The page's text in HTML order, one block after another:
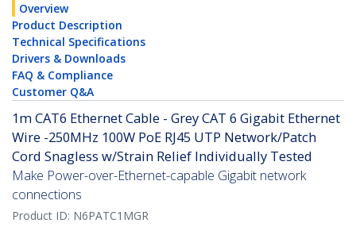
Overview
Product Description
Technical Specifications
Drivers & Downloads
FAQ & Compliance
Customer Q&A
1m CAT6 Ethernet Cable - Grey CAT 6 Gigabit Ethernet
Wire -250MHz 100W PoE RJ45 UTP Network/Patch
Cord Snagless w/Strain Relief Individually Tested
Make Power-over-Ethernet-capable Gigabit network
connections
Product ID: N6PATC1MGR